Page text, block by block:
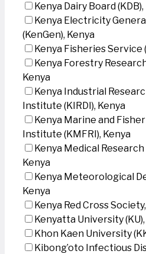
Kenya Dairy Board
Kenya Electricity
(KenGen), Kenya
Kenya Fisheries Service
Kenya Forestry
Kenya
Kenya Industrial
Institute (KIRDI), Kenya
Kenya Marine and
Institute (KMFRI), Kenya
Kenya Medical
Kenya
Kenya Meteorological
Kenya
Kenya Red Cross
Kenyatta University
Khon Kaen University
Kibong’oto Infectious